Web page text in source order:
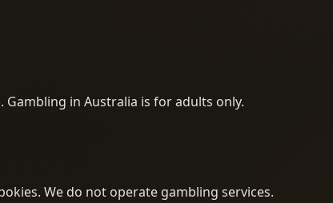
Gambling in Australia is for adults only.
We do not operate gambling services.